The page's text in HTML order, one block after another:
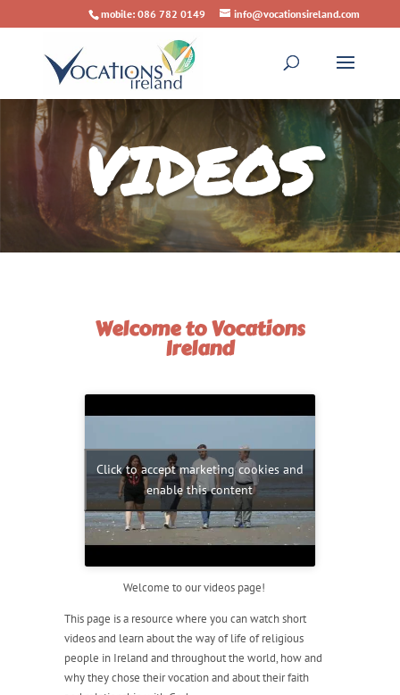
mobile: 086 782 0149 info@vocationsireland.com
VIDEOS
Welcome to Vocations
Ireland
Click to accept marketing cookies and
enable this content
Welcome to our videos page!
This page is a resource where you can watch short
videos and learn about the way of life of religious
people in Ireland and throughout the world, how and
why they chose their vocation and about their faith